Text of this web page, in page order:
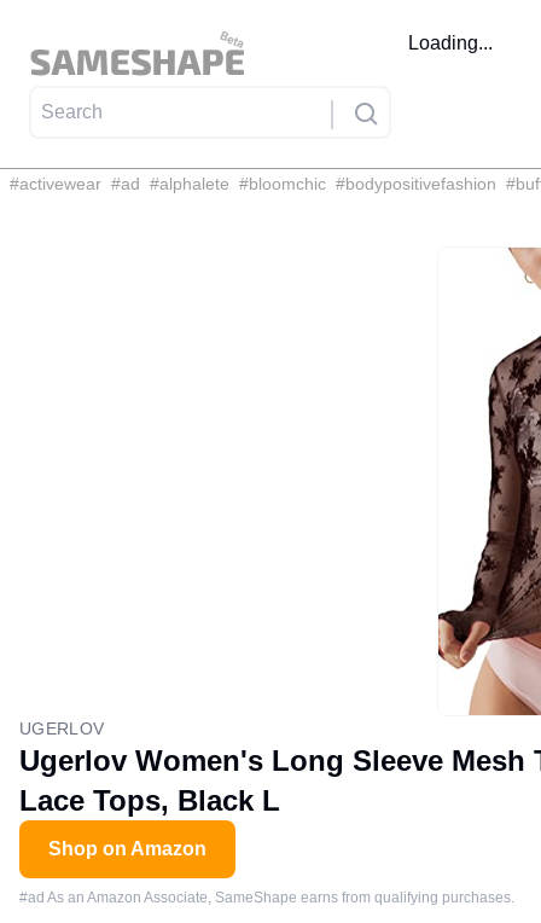
Loading...
#activewear #ad #alphalete #bloomchic #bodypositivefashion #
UGERLOV
Ugerlov Women's Long Sleeve
Lace Tops, Black L
Shop on Amazon
#ad As an Amazon Associate, SameShape earns from qualifying purchases.